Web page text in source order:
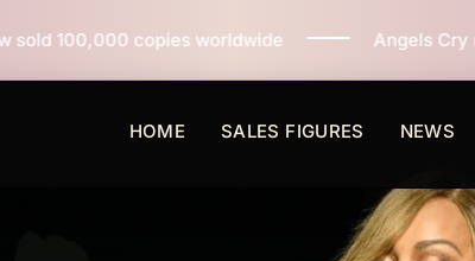
worldwide Angels Cry reaches 3 million
HOME SALES FIGURES NEWS